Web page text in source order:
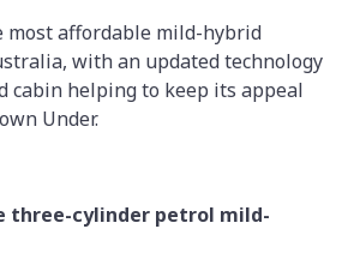
most affordable mild-hybrid
with an updated technology
cabin helping to keep its appeal
Under.
three-cylinder petrol mild-